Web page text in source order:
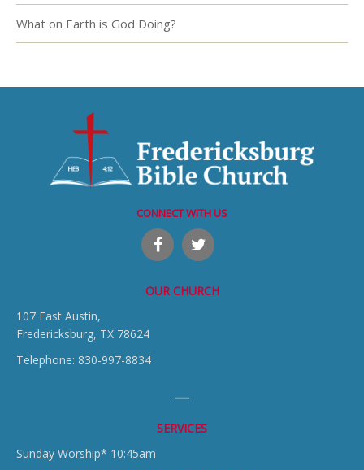
What on Earth is God Doing?
CONNECT WITH US
OUR CHURCH
107 East Austin,
Fredericksburg, TX 78624
Telephone: 830-997-8834
SERVICES
Sunday Worship* 10:45am